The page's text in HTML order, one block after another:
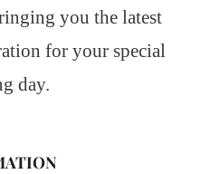
you the latest
for your special
day.